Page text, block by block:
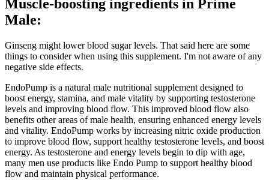
Muscle-boosting ingredients in Prime
Male:
Ginseng might lower blood sugar levels. That said here are some
things to consider when using this supplement. I'm not aware of any
negative side effects.
EndoPump is a natural male nutritional supplement designed to
boost energy, stamina, and male vitality by supporting testosterone
levels and improving blood flow. This improved blood flow also
benefits other areas of male health, ensuring enhanced energy levels
and vitality. EndoPump works by increasing nitric oxide production
to improve blood flow, support healthy testosterone levels, and boost
energy. As testosterone and energy levels begin to dip with age,
many men use products like Endo Pump to support healthy blood
flow and maintain physical performance.